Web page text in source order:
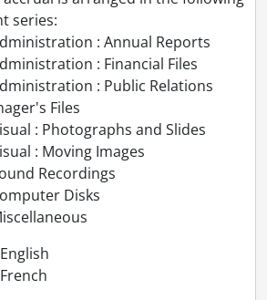
series:
: Annual Reports
: Financial Files
: Public Relations
Files
: Photographs and Slides
: Moving Images
Recordings
Disks
English
French